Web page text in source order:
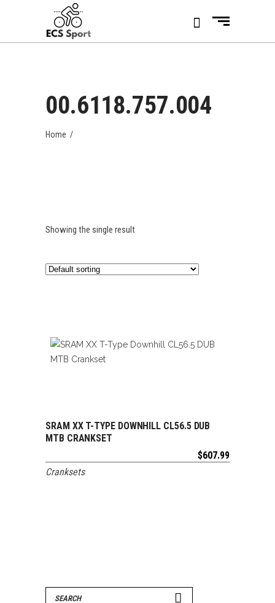
00.6118.757.004
Home /
Showing the single result
ADD TO CART
SRAM XX T-TYPE DOWNHILL CL56.5 DUB
MTB CRANKSET
$607.99
Cranksets
Search